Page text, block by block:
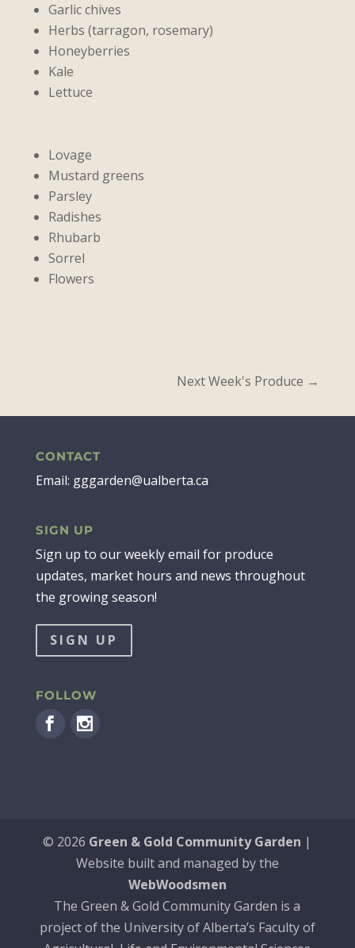
Garlic chives
Herbs (tarragon, rosemary)
Honeyberries
Kale
Lettuce
Lovage
Mustard greens
Parsley
Radishes
Rhubarb
Sorrel
Flowers
Next Week's Produce →
CONTACT
Email: gggarden@ualberta.ca
SIGN UP
Sign up to our weekly email for produce
updates, market hours and news throughout
the growing season!
SIGN UP
FOLLOW
© 2026 Green & Gold Community Garden |
Website built and managed by the
WebWoodsmen
The Green & Gold Community Garden is a
project of the University of Alberta’s Faculty of